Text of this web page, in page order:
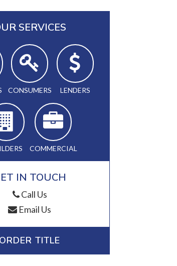
SERVICES
CONSUMERS LENDERS
COMMERCIAL
IN TOUCH
Call Us
Email Us
ORDER TITLE